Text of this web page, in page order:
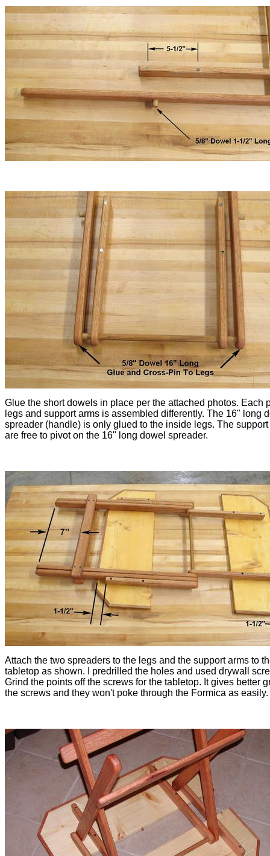
Glue the short dowels in place per the attached photos. Each
legs and support arms is assembled differently. The 16" long
spreader (handle) is only glued to the inside legs. The support
are free to pivot on the 16" long dowel spreader.
Attach the two spreaders to the legs and the support arms to
tabletop as shown. I predrilled the holes and used drywall
Grind the points off the screws for the tabletop. It gives better
the screws and they won't poke through the Formica as easily.